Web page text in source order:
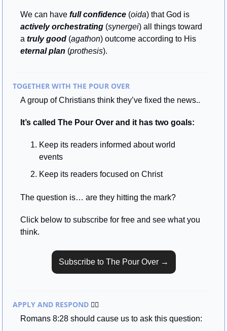
We can have full confidence (oida
actively orchestrating (synergei) all things toward
a truly good (agathon
eternal plan (prothesis).
TOGETHER WITH THE POUR OVER
A group of Christians think they’ve fixed the news..
It’s called The Pour Over and it has two goals:
Keep its readers informed about world
events
Keep its readers focused on Christ
The question is… are they hitting the mark?
Click below to subscribe for free and see what you
think.
Subscribe to The Pour Over →
APPLY AND RESPOND 🏃‍♂
Romans 8:28 should cause us to ask this question: